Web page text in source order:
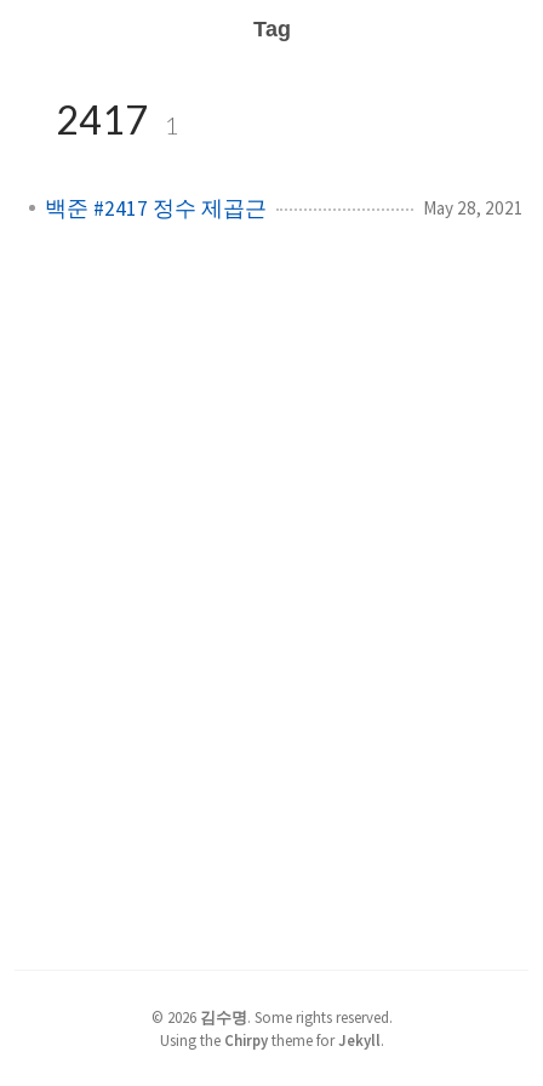
Tag
2417 1
백준 #2417 정수 제곱근 May 28, 2021
© 2026 김수명. Some rights reserved.
Using the Chirpytheme forJekyll.